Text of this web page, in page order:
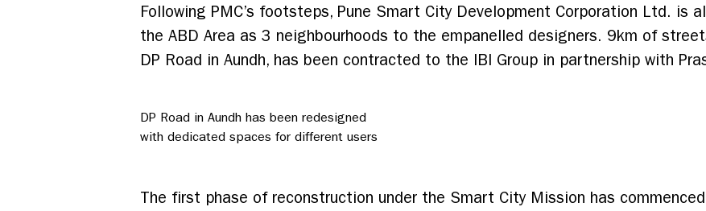
Following PMC’s footsteps, Pune Smart City Development Corporation Ltd. is
the ABD Area as 3 neighbourhoods to the empanelled designers. 9km of
DP Road in Aundh, has been contracted to the IBI Group in partnership with
DP Road in Aundh has been redesigned
with dedicated spaces for different users
The first phase of reconstruction under the Smart City Mission has